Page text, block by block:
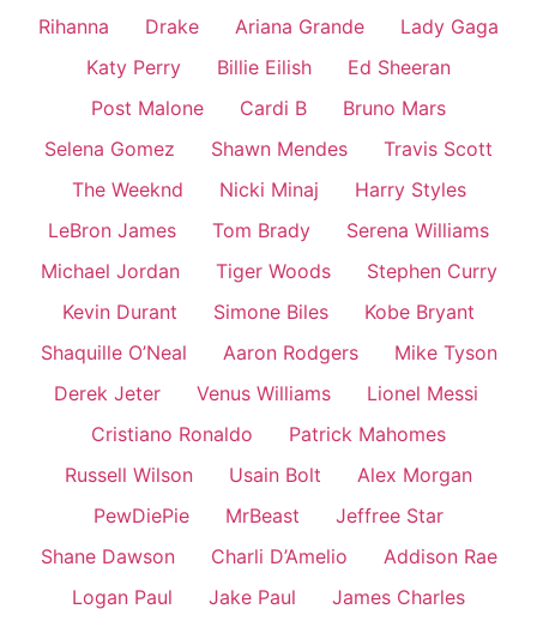
Rihanna
Drake Ariana Grande
Lady Gaga
Katy Perry
Billie Eilish
Ed Sheeran
Post Malone
Cardi B
Bruno Mars
Selena Gomez
Shawn Mendes
Travis Scott
The Weeknd
Nicki Minaj
Harry Styles
LeBron James
Tom Brady
Serena Williams
Michael Jordan
Tiger Woods
Stephen Curry
Kevin Durant
Simone Biles
Kobe Bryant
Shaquille O’Neal
Aaron Rodgers
Mike Tyson
Derek Jeter
Venus Williams
Lionel Messi
Cristiano Ronaldo
Patrick Mahomes
Russell Wilson
Usain Bolt
Alex Morgan
PewDiePie
MrBeast
Jeffree Star
Shane Dawson
Charli D’Amelio
Addison Rae
Logan Paul
Jake Paul
James Charles